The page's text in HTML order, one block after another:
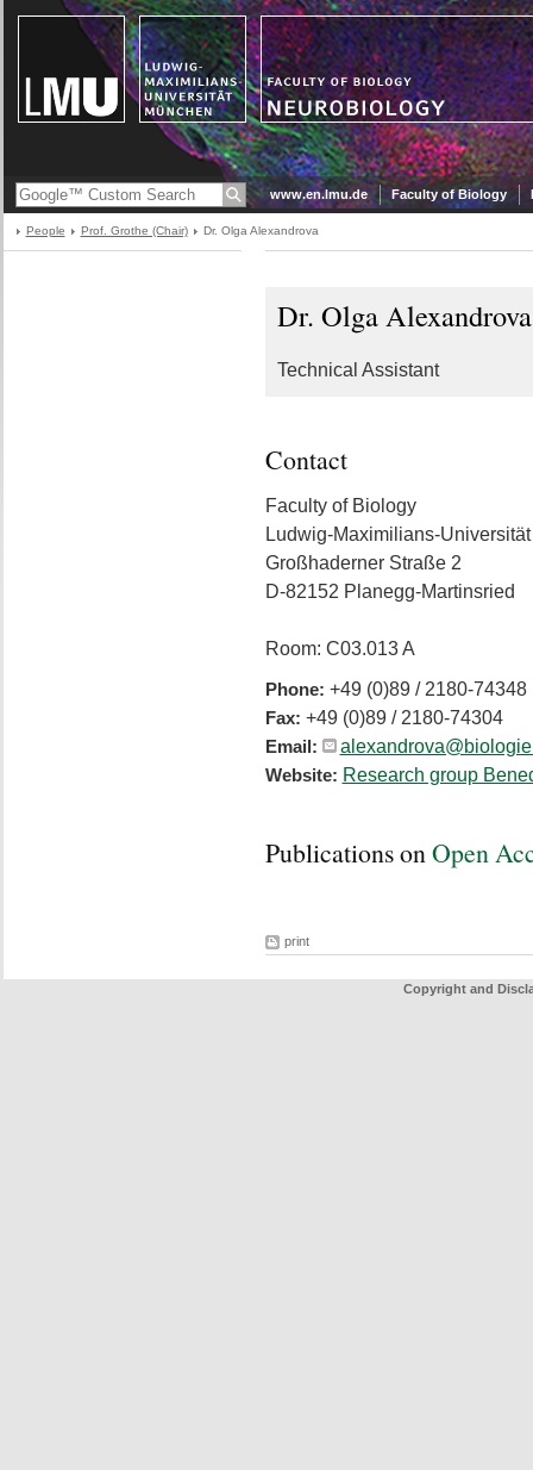
www.en.lmu.de Faculty of Biology
People Prof. Grothe (Chair) Dr. Olga Alexandrova
Dr. Olga Alexandrova
Technical Assistant
Contact
Faculty of Biology
Ludwig-Maximilians-
Großhaderner Straße 2
D-82152 Planegg-Martinsried
Room: C03.013 A
Phone: +49 (0)89 / 2180-74348
Fax: +49 (0)89 / 2180-74304
Email:
Website: Research group
Publications onOpen
print
Copyright and